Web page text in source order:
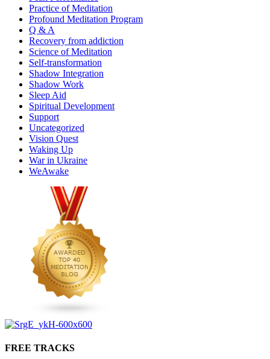
Practice of Meditation
Profound Meditation Program
Q & A
Recovery from addiction
Science of Meditation
Self-transformation
Shadow Integration
Shadow Work
Sleep Aid
Spiritual Development
Support
Uncategorized
Vision Quest
Waking Up
War in Ukraine
WeAwake
FREE TRACKS